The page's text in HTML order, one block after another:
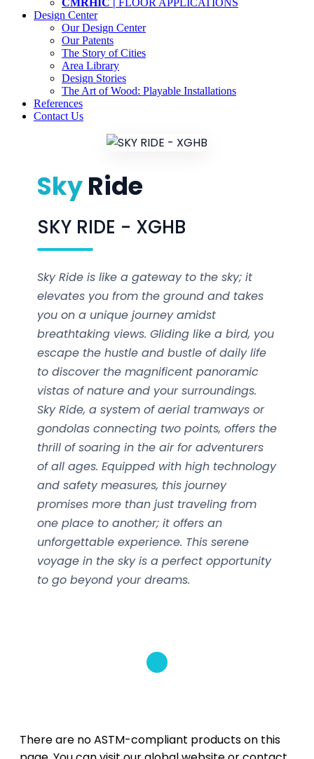
Design Center
Our Design Center
Our Patents
The Story of Cities
Area Library
Design Stories
The Art of Wood: Playable Installations
References
Contact Us
SkyRide
SKY RIDE - XGHB
Sky Ride is like a gateway to the sky; it
elevates you from the ground and takes
you on a unique journey amidst
breathtaking views. Gliding like a bird, you
escape the hustle and bustle of daily life
to discover the magnificent panoramic
vistas of nature and your surroundings.
Sky Ride, a system of aerial tramways or
gondolas connecting two points, offers the
thrill of soaring in the air for adventurers
of all ages. Equipped with high technology
and safety measures, this journey
promises more than just traveling from
one place to another; it offers an
unforgettable experience. This serene
voyage in the sky is a perfect opportunity
to go beyond your dreams.
There are no ASTM-compliant products on this